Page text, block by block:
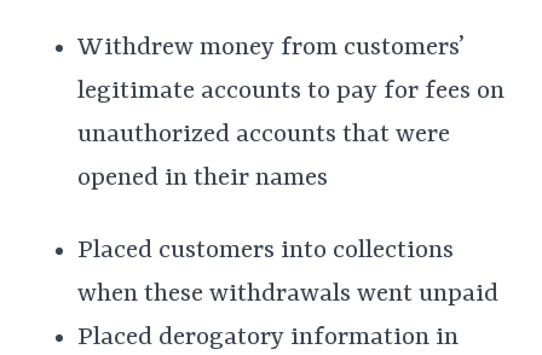
Withdrew money from customers’
legitimate accounts to pay for fees on
unauthorized accounts that were
opened in their names
Placed customers into collections
when these withdrawals went unpaid
Placed derogatory information in